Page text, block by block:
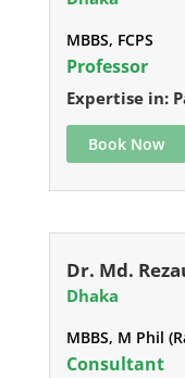
MBBS, FCPS
Professor
Expertise in:
Book Now
Dr. Md.
Dhaka
MBBS, M Phil
Consultant